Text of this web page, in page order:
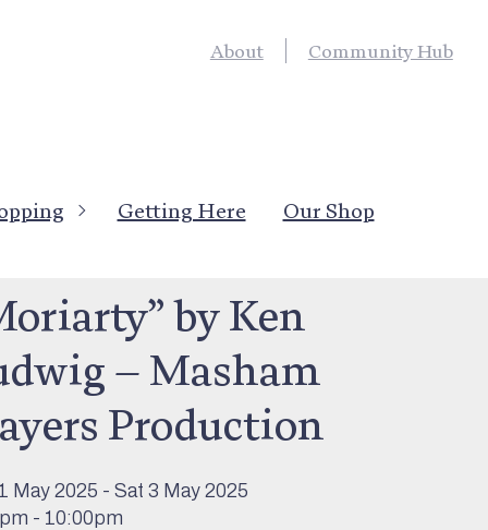
Getting Here Our Shop
About Community Hub
by Ken
– Masham
Production
May 2025 - Sat 3 May 2025
- 10:00pm